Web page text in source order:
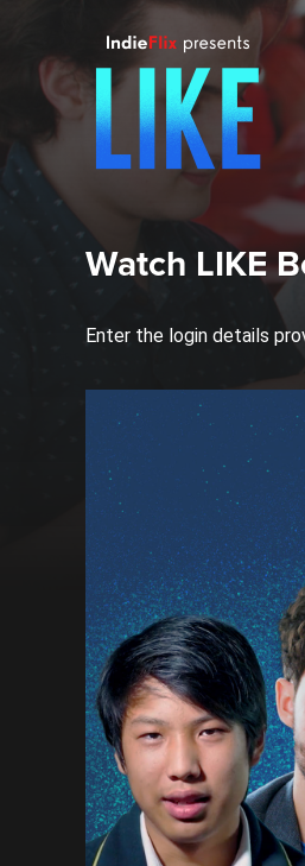
Watch LIKE
Enter the login details